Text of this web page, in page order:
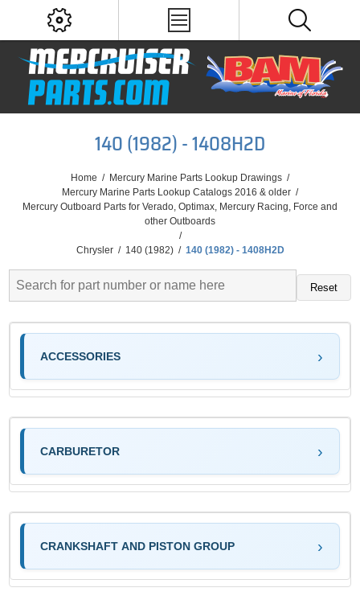
140 (1982) - 1408H2D
Home / Mercury Marine Parts Lookup Drawings /
Mercury Marine Parts Lookup Catalogs 2016 & older /
Mercury Outboard Parts for Verado, Optimax, Mercury Racing, Force and
other Outboards
/
Chrysler / 140 (1982) / 140 (1982) - 1408H2D
Reset
ACCESSORIES
CARBURETOR
CRANKSHAFT AND PISTON GROUP